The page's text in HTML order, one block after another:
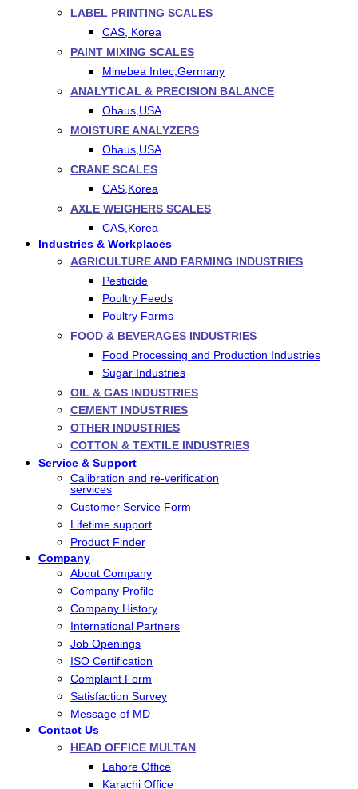
LABEL PRINTING SCALES
CAS, Korea
PAINT MIXING SCALES
Minebea Intec,Germany
ANALYTICAL & PRECISION BALANCE
Ohaus,USA
MOISTURE ANALYZERS
Ohaus,USA
CRANE SCALES
CAS,Korea
AXLE WEIGHERS SCALES
CAS,Korea
Industries & Workplaces
AGRICULTURE AND FARMING INDUSTRIES
Pesticide
Poultry Feeds
Poultry Farms
FOOD & BEVERAGES INDUSTRIES
Food Processing and Production Industries
Sugar Industries
OIL & GAS INDUSTRIES
CEMENT INDUSTRIES
OTHER INDUSTRIES
COTTON & TEXTILE INDUSTRIES
Service & Support
Calibration and re-verification
services
Customer Service Form
Lifetime support
Product Finder
Company
About Company
Company Profile
Company History
International Partners
Job Openings
ISO Certification
Complaint Form
Satisfaction Survey
Message of MD
Contact Us
HEAD OFFICE MULTAN
Lahore Office
Karachi Office